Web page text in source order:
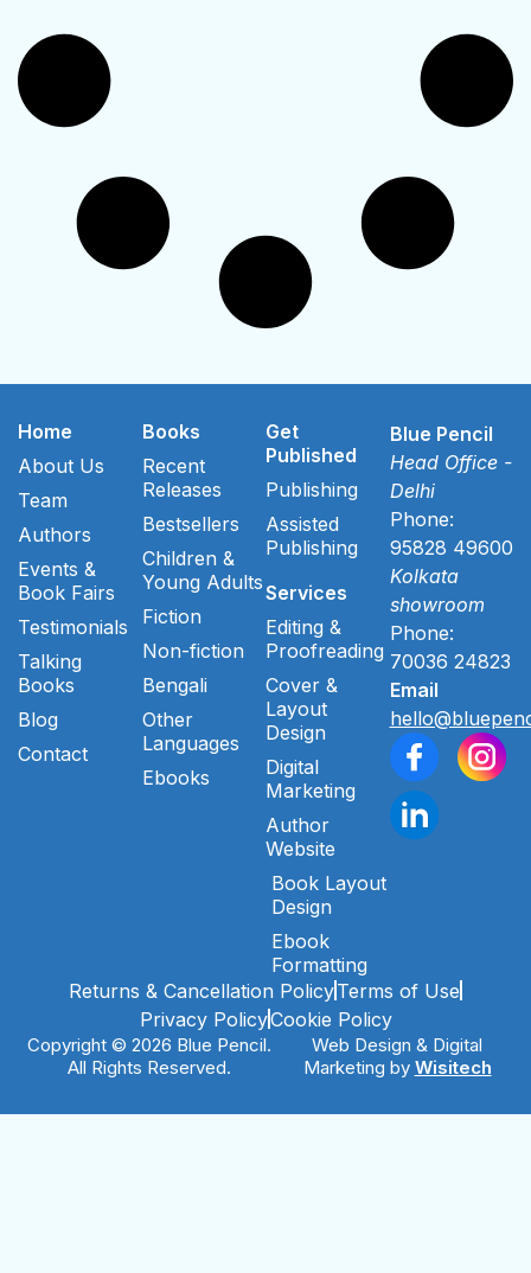
Home
About Us
Team
Authors
Events &
Book Fairs
Testimonials
Talking
Books
Blog
Contact
Books
Recent
Releases
Bestsellers
Children &
Young Adults
Fiction
Non-fiction
Bengali
Other
Languages
Ebooks
Get
Published
Publishing
Assisted
Publishing
Services
Editing &
Proofreading
Cover &
Layout
Design
Digital
Marketing
Author
Website
Book Layout
Design
Ebook
Formatting
Blue Pencil
Head Office -
Delhi
Phone:
95828 49600
Kolkata
showroom
Phone:
70036 24823
Email
Returns & Cancellation PolicyTerms of Use
Privacy PolicyCookie Policy
Copyright © 2026 Blue Pencil.
All Rights Reserved.
Web Design & Digital
Marketing by Wisitech